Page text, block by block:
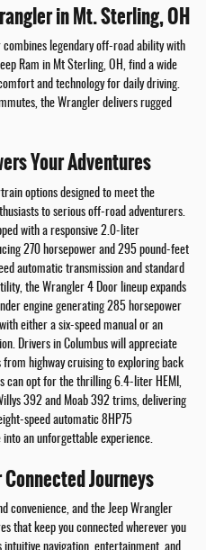
in Mt. Sterling, OH
combines legendary off-road ability with
Ram in Mt Sterling, OH, find a wide
and technology for daily driving.
the Wrangler delivers rugged
Your Adventures
options designed to meet the
to serious off-road adventurers.
with a responsive 2.0-liter
270 horsepower and 295 pound-feet
automatic transmission and standard
the Wrangler 4 Door lineup expands
engine generating 285 horsepower
either a six-speed manual or an
Drivers in Columbus will appreciate
highway cruising to exploring back
can opt for the thrilling 6.4-liter HEMI,
392 and Moab 392 trims, delivering
speed automatic 8HP75
an unforgettable experience.
Journeys
convenience, and the Jeep Wrangler
that keep you connected wherever you
navigation, entertainment, and